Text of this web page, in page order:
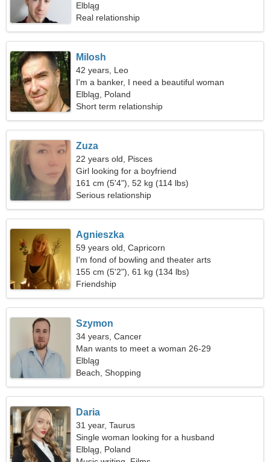
Elbląg
Real relationship
Milosh
42 years, Leo
I'm a banker, I need a beautiful woman
Elbląg, Poland
Short term relationship
Zuza
22 years old, Pisces
Girl looking for a boyfriend
161 cm (5'4"), 52 kg (114 lbs)
Serious relationship
Agnieszka
59 years old, Capricorn
I'm fond of bowling and theater arts
155 cm (5'2"), 61 kg (134 lbs)
Friendship
Szymon
34 years, Cancer
Man wants to meet a woman 26-29
Elbląg
Beach, Shopping
Daria
31 year, Taurus
Single woman looking for a husband
Elbląg, Poland